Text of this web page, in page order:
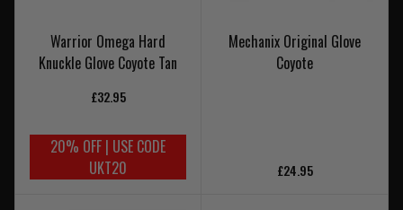
Warrior Omega Hard
Knuckle Glove Coyote Tan
£32.95
20% OFF | USE CODE
UKT20
Mechanix Original Glove
Coyote
£24.95